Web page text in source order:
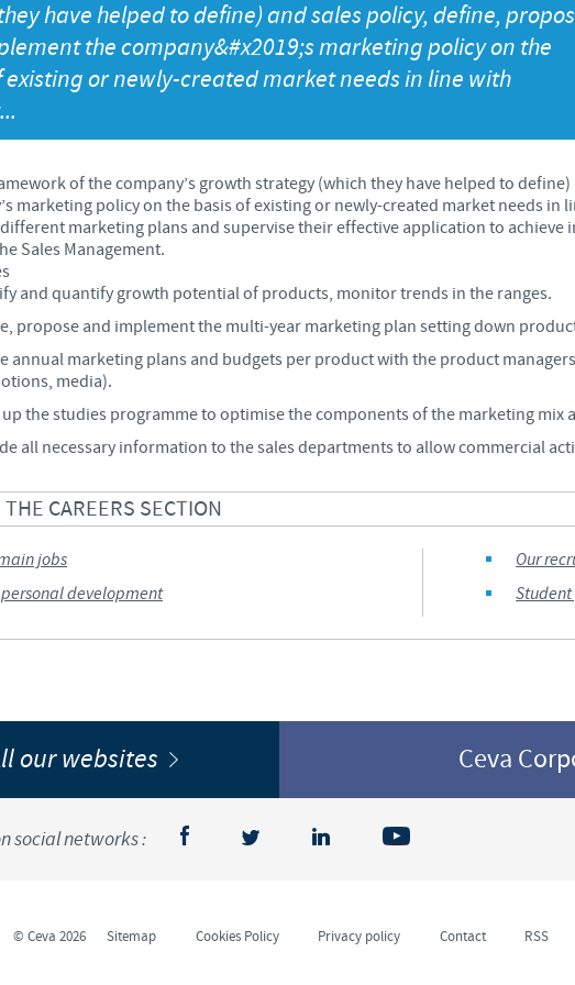
Bulgaria
China
Colombia
Denmark
Egypt
Japan
Korea
Mexico
Netherlands
Philippines
You are leaving the country website to access
Regulatory constraints and medical practices vary
information provided on the site in which you
have helped to define) and sales policy, define,
the company&#x2019;s marketing policy on the
existing or newly-created market needs in line with
of the company’s growth strategy (which they have helped to
marketing policy on the basis of existing or newly-created market needs
marketing plans and supervise their effective application to
Sales Management.
and quantify growth potential of products, monitor trends in the ranges.
propose and implement the multi-year marketing plan setting down
annual marketing plans and budgets per product with the product
media).
up the studies programme to optimise the components of the marketing mix
all necessary information to the sales departments to allow commercial
CAREERS SECTION
jobs
Our
personal development
our websites Ceva
social networks :
© Ceva 2026 Sitemap Cookies Policy Privacy policy Contact RSS